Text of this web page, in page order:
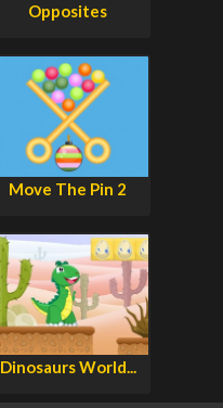
Opposites
Move The Pin 2
Dinosaurs World...